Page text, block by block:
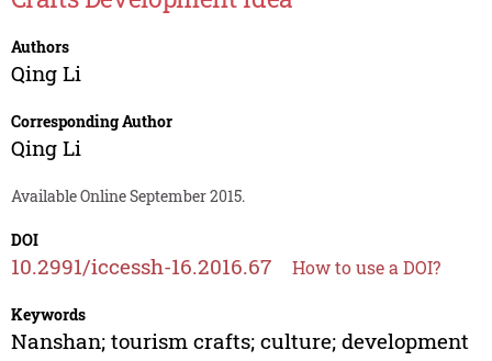
Authors
Qing Li
Corresponding Author
Qing Li
Available Online September 2015.
DOI
10.2991/iccessh-16.2016.67 How to use a DOI?
Keywords
Nanshan; tourism crafts; culture; development